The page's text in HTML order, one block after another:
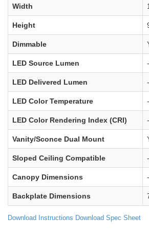
Width
Height
Dimmable
LED Source Lumen
LED Delivered Lumen
LED Color Temperature
LED Color Rendering Index (CRI)
Vanity/Sconce Dual Mount
Sloped Ceiling Compatible
Canopy Dimensions
Backplate Dimensions
Download Instructions Download Spec Sheet